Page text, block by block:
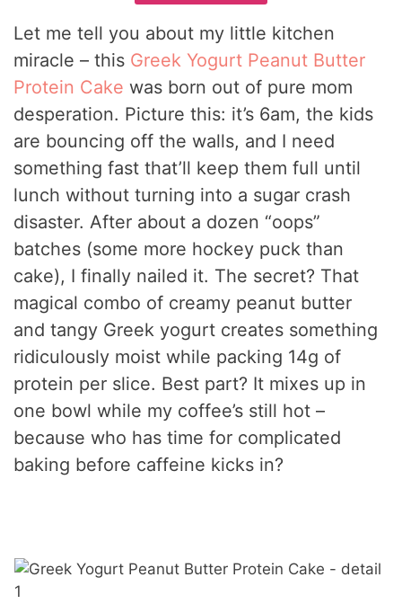
Let me tell you about my little kitchen
miracle – this Greek Yogurt Peanut Butter
Protein Cake was born out of pure mom
desperation. Picture this: it’s 6am, the kids
are bouncing off the walls, and I need
something fast that’ll keep them full until
lunch without turning into a sugar crash
disaster. After about a dozen “oops”
batches (some more hockey puck than
cake), I finally nailed it. The secret? That
magical combo of creamy peanut butter
and tangy Greek yogurt creates something
ridiculously moist while packing 14g of
protein per slice. Best part? It mixes up in
one bowl while my coffee’s still hot –
because who has time for complicated
baking before caffeine kicks in?